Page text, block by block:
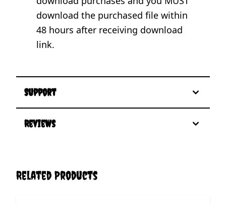
download the purchased file within
48 hours after receiving download
link.
Support
Reviews
Related Products